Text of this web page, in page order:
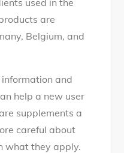
are
Belgium, and
and
help a new user
supplements a
careful about
what they apply.